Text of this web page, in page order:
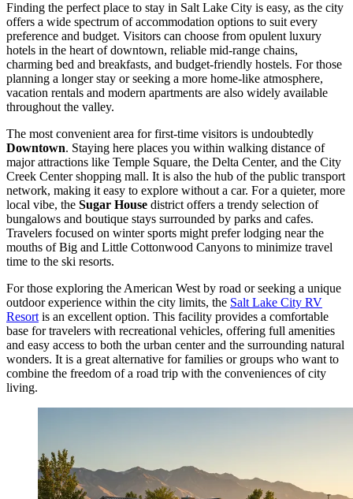
Finding the perfect place to stay in Salt Lake City is easy, as the city
offers a wide spectrum of accommodation options to suit every
preference and budget. Visitors can choose from opulent luxury
hotels in the heart of downtown, reliable mid-range chains,
charming bed and breakfasts, and budget-friendly hostels. For those
planning a longer stay or seeking a more home-like atmosphere,
vacation rentals and modern apartments are also widely available
throughout the valley.
The most convenient area for first-time visitors is undoubtedly
Downtown. Staying here places you within walking distance of
major attractions like Temple Square, the Delta Center, and the City
Creek Center shopping mall. It is also the hub of the public transport
network, making it easy to explore without a car. For a quieter, more
local vibe, the Sugar House district offers a trendy selection of
bungalows and boutique stays surrounded by parks and cafes.
Travelers focused on winter sports might prefer lodging near the
mouths of Big and Little Cottonwood Canyons to minimize travel
time to the ski resorts.
For those exploring the American West by road or seeking a unique
outdoor experience within the city limits, the Salt Lake City RV
Resort is an excellent option. This facility provides a comfortable
base for travelers with recreational vehicles, offering full amenities
and easy access to both the urban center and the surrounding natural
wonders. It is a great alternative for families or groups who want to
combine the freedom of a road trip with the conveniences of city
living.